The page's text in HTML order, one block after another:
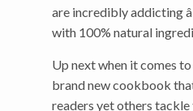
are incredibly addicting
with 100% natural
Up next when it comes
brand new cookbook
readers yet others